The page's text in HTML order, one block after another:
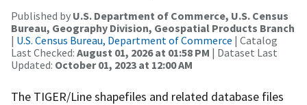
Published by U.S. Department of Commerce, U.S. Census
Bureau, Geography Division, Geospatial Products Branch
| U.S. Census Bureau, Department of Commerce | Catalog
Last Checked: August 01, 2026 at 01:58 PM | Dataset Last
Updated: October 01, 2023 at 12:00 AM
The TIGER/Line shapefiles and related database files